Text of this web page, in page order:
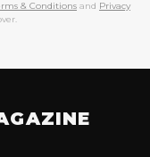
& Conditions and Privacy